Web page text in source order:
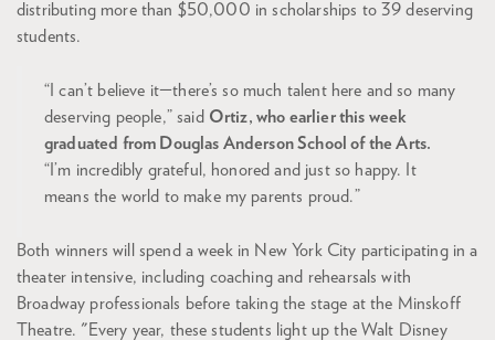
distributing more than $50,000 in scholarships to 39 deserving
students.
“I can’t believe it—there’s so much talent here and so many
deserving people,” said Ortiz, who earlier this week
graduated from Douglas Anderson School of the Arts.
“I’m incredibly grateful, honored and just so happy. It
means the world to make my parents proud.”
Both winners will spend a week in New York City participating in a
theater intensive, including coaching and rehearsals with
Broadway professionals before taking the stage at the Minskoff
Theatre. "Every year, these students light up the Walt Disney